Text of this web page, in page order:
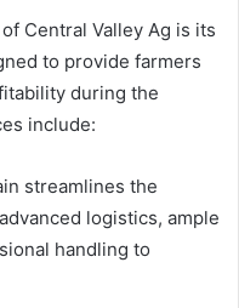
Central Valley Ag is its
to provide farmers
during the
include:
streamlines the
logistics, ample
handling to